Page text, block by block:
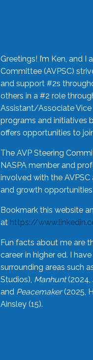
Greetings! I’m Ken, and
Committee (AVPSC)
and support #2s
others in a #2 role
Assistant/Associate
programs and initiatives
offers opportunities to
The AVP Steering
NASPA member and
involved with the
and growth
Bookmark this website
at https://
Fun facts about me are
career in higher ed. I
surrounding areas such
Studios), Manhunt
and Peacemaker(2025,
Ainsley (15).